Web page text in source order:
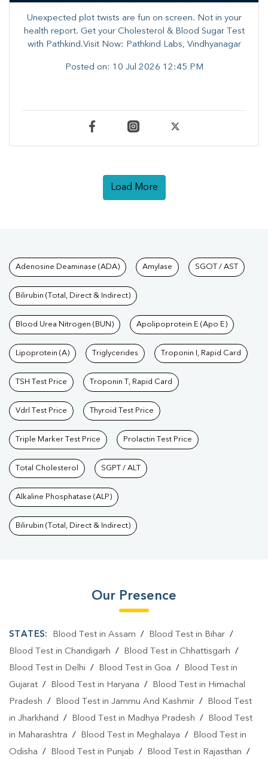
Unexpected plot twists are fun on screen. ​Not in your
health report. ​Get your Cholesterol & Blood Sugar Test
with Pathkind.Visit Now: Pathkind Labs, Vindhyanagar
Posted on: 10 Jul 2026 12:45 PM
Load More
Tests available at Pathkind
Adenosine Deaminase (ADA) Amylase SGOT / AST
Bilirubin (Total, Direct & Indirect)
Blood Urea Nitrogen (BUN) Apolipoprotein E (Apo E)
Lipoprotein (A) Triglycerides Troponin I, Rapid Card
TSH Test Price Troponin T, Rapid Card
Vdrl Test Price Thyroid Test Price
Triple Marker Test Price Prolactin Test Price
Total Cholesterol SGPT / ALT
Alkaline Phosphatase (ALP)
Bilirubin (Total, Direct & Indirect)
Our Presence
STATES: Blood Test in Assam / Blood Test in Bihar/
Blood Test in Chandigarh / Blood Test in Chhattisgarh /
Blood Test in Delhi / Blood Test in Goa /
Blood Test in
Gujarat / Blood Test in Haryana /
Blood Test in Himachal
Pradesh / Blood Test in Jammu And Kashmir /
Blood Test
in Jharkhand / Blood Test in Madhya Pradesh /
Blood Test
in Maharashtra / Blood Test in Meghalaya /
Blood Test in
Odisha / Blood Test in Punjab / Blood Test in Rajasthan /